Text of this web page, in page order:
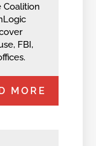
Coalition
FBI,
MORE